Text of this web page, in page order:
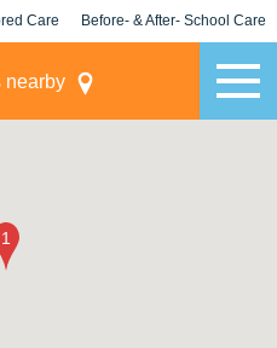
Care Before- & After- School Care
nearby